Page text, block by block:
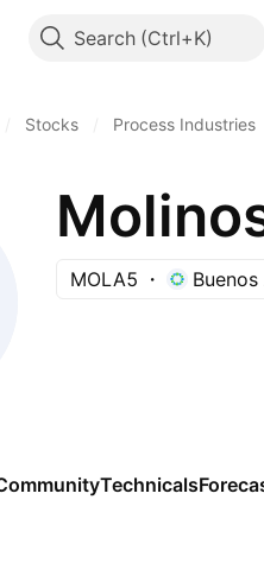
Search
Stocks Process Industries
MOLA5
Technicals